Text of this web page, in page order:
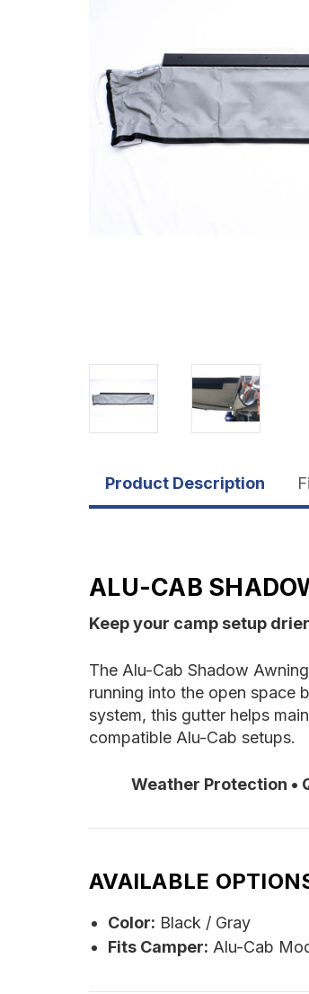
Product Description
ALU-CAB
Keep your camp setup
The Alu-Cab Shadow
running into the open space
system, this gutter helps
compatible Alu-Cab setups.
Weather Protection •
AVAILABLE
Color: Black / Gray
Fits Camper: Alu-Cab